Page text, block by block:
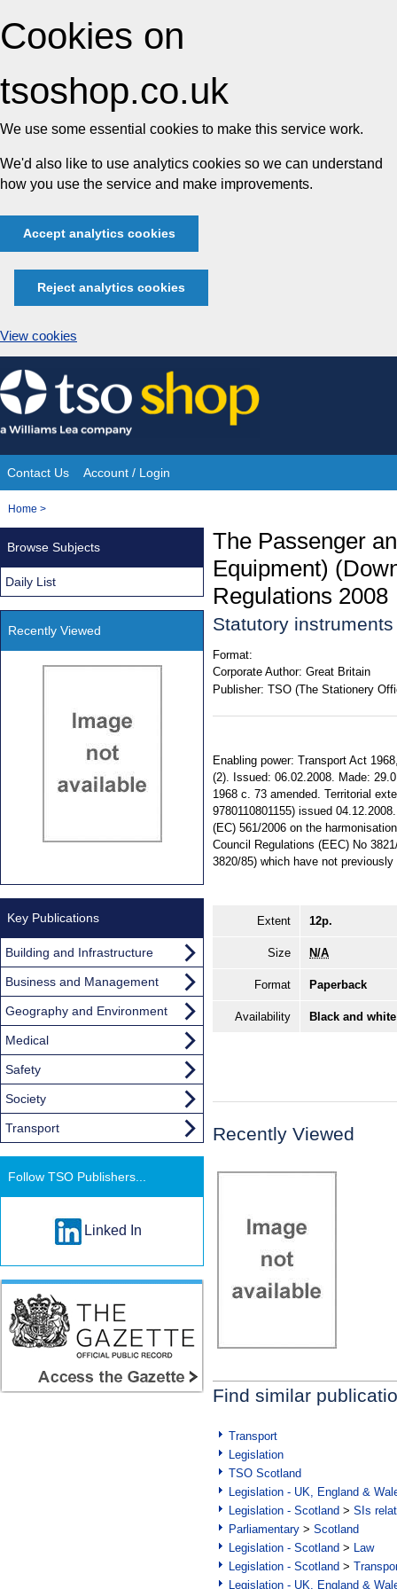
Cookies on
tsoshop.co.uk
We use some essential cookies to make this service work.
We'd also like to use analytics cookies so we can understand
how you use the service and make improvements.
Accept analytics cookies
Reject analytics cookies
View cookies
Skip
to
content
Site
Navigation
Contact Us Account / Login
You
Home >
The Passenger
Equipment)
Regulations 2008
Statutory
Format:
Corporate Author: Great Britain
Publisher: TSO (The Stationery
Enabling power: Transport Act
(2). Issued: 06.02.2008. Made:
1968 c. 73 amended. Territorial
9780110801155) issued
(EC) 561/2006 on the
Council Regulations (EEC) No
3820/85) which have not
Extent 12p.
Size N/A
Format Paperback
Availability Black and
Recently Viewed
Find similar
Transport
Legislation
TSO Scotland
Legislation - UK, England &
Legislation - Scotland > SIs
Parliamentary > Scotland
Legislation - Scotland > Law
Legislation - Scotland >
Legislation - UK, England &
Browse Subjects
Daily List
Recently Viewed
Key Publications
Building and Infrastructure
Business and Management
Geography and Environment
Medical
Safety
Society
Transport
Follow TSO Publishers...
Linked In